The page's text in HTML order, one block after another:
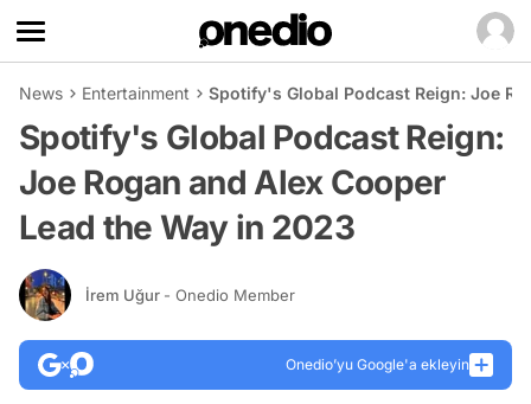
News Entertainment Spotify's Global Podcast Reign: Joe
Spotify's Global Podcast Reign:
Joe Rogan and Alex Cooper
Lead the Way in 2023
İrem Uğur - Onedio Member
Onedio’yu Google'a ekleyin